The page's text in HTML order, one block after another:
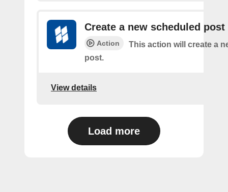
Create a new scheduled post
Action
This action will create a
post.
View details
Load more